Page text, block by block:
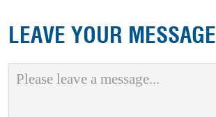
LEAVE YOUR MESSAGE